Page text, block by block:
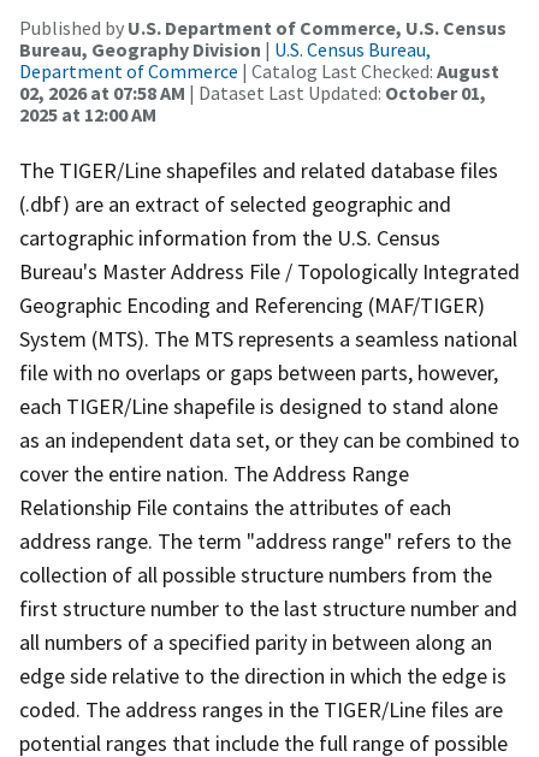
Published by U.S. Department of Commerce, U.S. Census
Bureau, Geography Division | U.S. Census Bureau,
Department of Commerce | Catalog Last Checked: August
02, 2026 at 07:58 AM | Dataset Last Updated: October 01,
2025 at 12:00 AM
The TIGER/Line shapefiles and related database files
(.dbf) are an extract of selected geographic and
cartographic information from the U.S. Census
Bureau's Master Address File / Topologically Integrated
Geographic Encoding and Referencing (MAF/TIGER)
System (MTS). The MTS represents a seamless national
file with no overlaps or gaps between parts, however,
each TIGER/Line shapefile is designed to stand alone
as an independent data set, or they can be combined to
cover the entire nation. The Address Range
Relationship File contains the attributes of each
address range. The term "address range" refers to the
collection of all possible structure numbers from the
first structure number to the last structure number and
all numbers of a specified parity in between along an
edge side relative to the direction in which the edge is
coded. The address ranges in the TIGER/Line files are
potential ranges that include the full range of possible